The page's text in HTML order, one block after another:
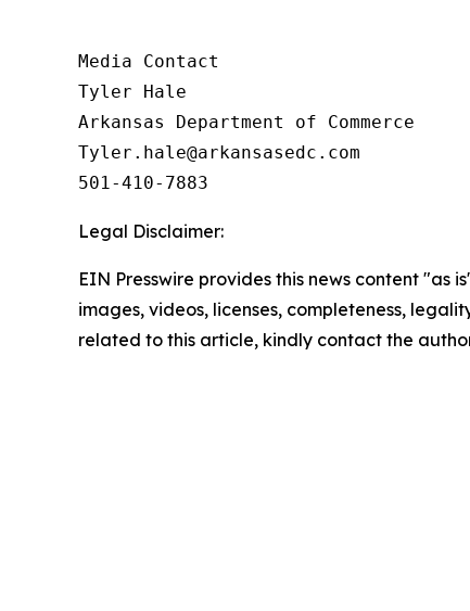
Media Contact
Tyler Hale
Arkansas Department of Commerce
Tyler.hale@arkansasedc.com
501-410-7883
Legal Disclaimer:
EIN Presswire provides this news content
images, videos, licenses, completeness,
related to this article, kindly contact the